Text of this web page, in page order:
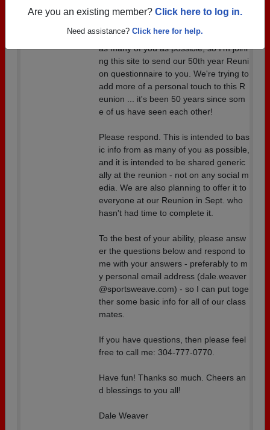
Are you an existing member? Click here to log in.
Need assistance? Click here for help.
re, and he has asked me to get it out to
as many of you as possible, so I'm joini
ng this site to send our 50th year Reuni
on questionnaire to you. We're trying to
add more of a personal touch to this R
eunion ... it's been 50 years since som
e of us have seen each other!
Please respond. This is intended to bas
ic info from as many of you as possible,
and it is intended to be shared generic
ally at the reunion - not on any social m
edia. We are also planning to offer it to
everyone at our Reunion in Sept. who
hasn't had time to complete it.
To the best of your ability, please answ
er the questions below and respond to
me with your answers - preferably to m
y personal email address (dale.weaver
@sportsweave.com) - so I can put toge
ther some basic info for all of our class
mates.
If you have questions, then please feel
free to call me: 304-777-0770.
Have fun! Thanks so much. Cheers an
d blessings to you all!
Dale Weaver